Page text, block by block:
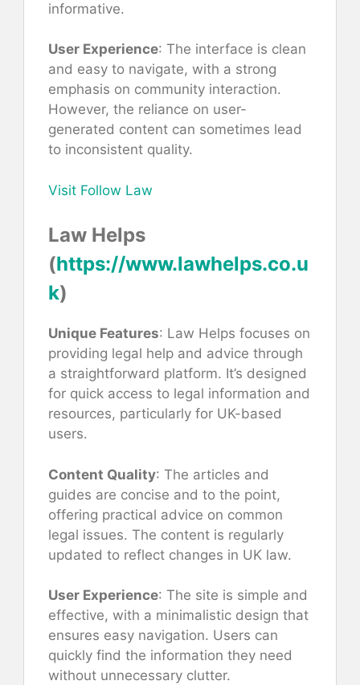
informative.
User Experience: The interface is clean
and easy to navigate, with a strong
emphasis on community interaction.
However, the reliance on user-
generated content can sometimes lead
to inconsistent quality.
Visit Follow Law
Law Helps
(https://www.lawhelps.co.u
k)
Unique Features: Law Helps focuses on
providing legal help and advice through
a straightforward platform. It’s designed
for quick access to legal information and
resources, particularly for UK-based
users.
Content Quality: The articles and
guides are concise and to the point,
offering practical advice on common
legal issues. The content is regularly
updated to reflect changes in UK law.
User Experience: The site is simple and
effective, with a minimalistic design that
ensures easy navigation. Users can
quickly find the information they need
without unnecessary clutter.